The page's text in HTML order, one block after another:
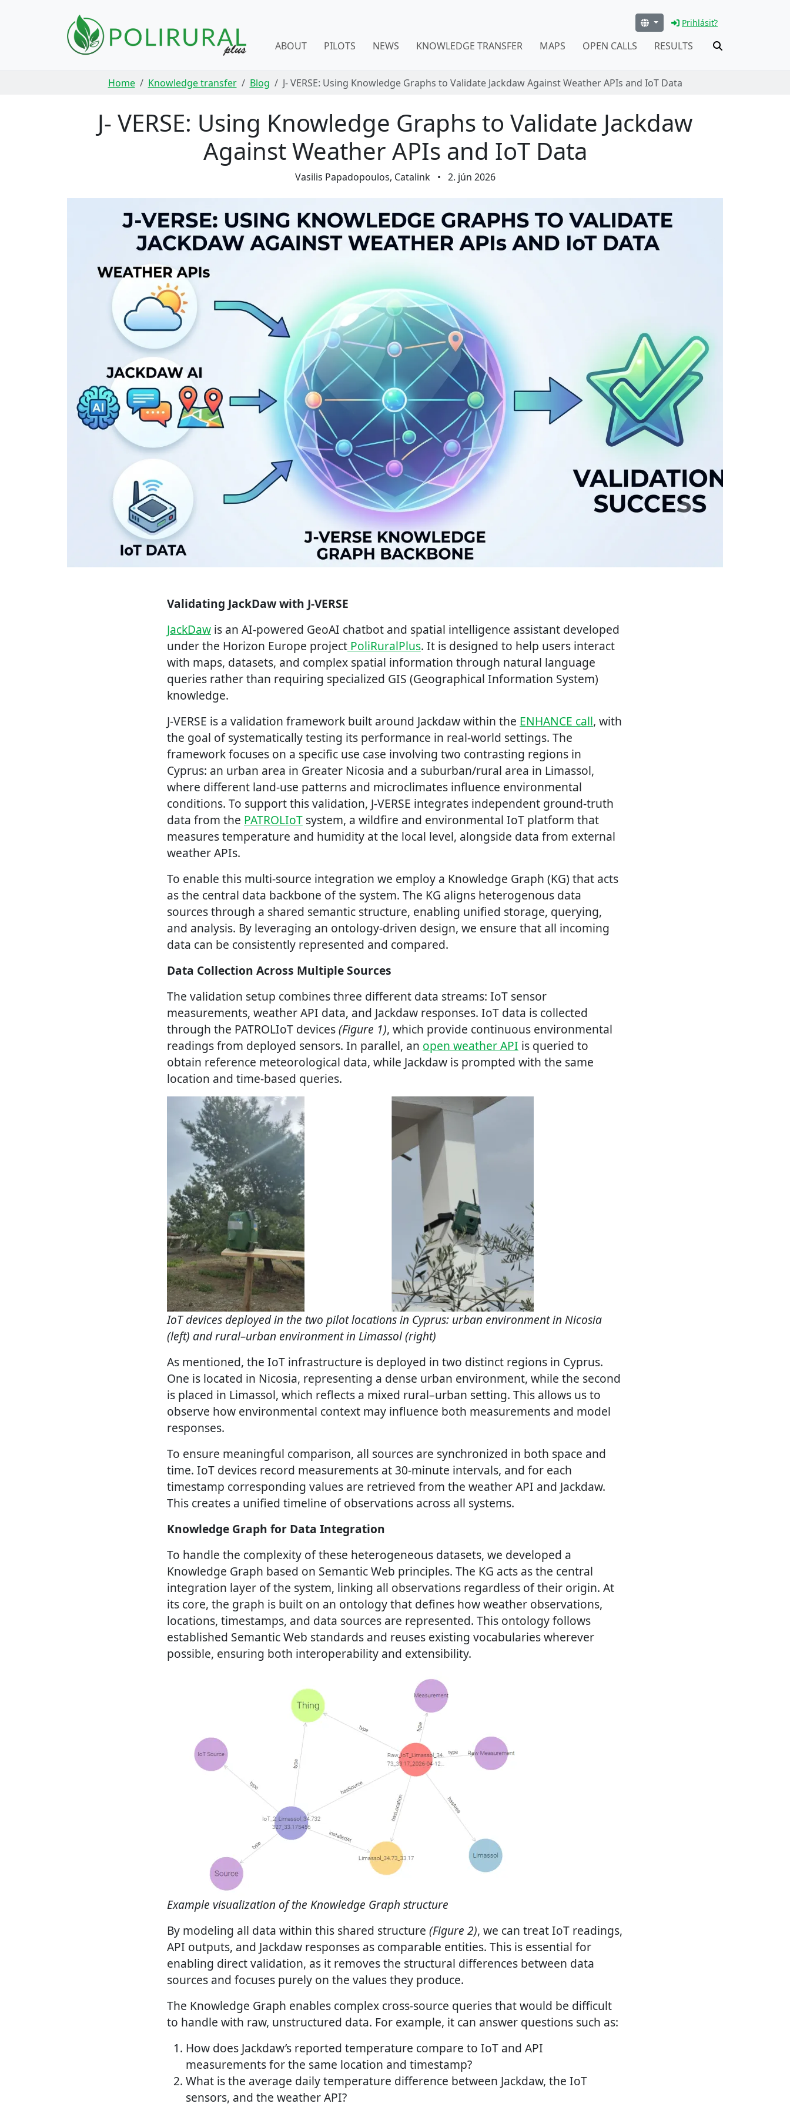
Prihlásiť?
ABOUT PILOTS NEWS KNOWLEDGE TRANSFER MAPS OPEN CALLS RESULTS
Home Knowledge transfer Blog J- VERSE: Using Knowledge Graphs to Validate Jackdaw Against Weather APIs and IoT Data
J- VERSE: Using Knowledge Graphs to Validate Jackdaw
Against Weather APIs and IoT Data
Vasilis Papadopoulos, Catalink • 2. jún 2026
Validating JackDaw with J-VERSE
JackDaw is an AI-powered GeoAI chatbot and spatial intelligence assistant developed
under the Horizon Europe project PoliRuralPlus. It is designed to help users interact
with maps, datasets, and complex spatial information through natural language
queries rather than requiring specialized GIS (Geographical Information System)
knowledge.
J-VERSE is a validation framework built around Jackdaw within the ENHANCE call, with
the goal of systematically testing its performance in real-world settings. The
framework focuses on a specific use case involving two contrasting regions in
Cyprus: an urban area in Greater Nicosia and a suburban/rural area in Limassol,
where different land-use patterns and microclimates influence environmental
conditions. To support this validation, J-VERSE integrates independent ground-truth
data from the PATROLIoT system, a wildfire and environmental IoT platform that
measures temperature and humidity at the local level, alongside data from external
weather APIs.
To enable this multi-source integration we employ a Knowledge Graph (KG) that acts
as the central data backbone of the system. The KG aligns heterogenous data
sources through a shared semantic structure, enabling unified storage, querying,
and analysis. By leveraging an ontology-driven design, we ensure that all incoming
data can be consistently represented and compared.
Data Collection Across Multiple Sources
The validation setup combines three different data streams: IoT sensor
measurements, weather API data, and Jackdaw responses. IoT data is collected
through the PATROLIoT devices(Figure 1), which provide continuous environmental
readings from deployed sensors. In parallel, an open weather API is queried to
obtain reference meteorological data, while Jackdaw is prompted with the same
location and time-based queries.
IoT devices deployed in the two pilot locations in Cyprus: urban environment in Nicosia
(left) and rural–urban environment in Limassol (right)
As mentioned, the IoT infrastructure is deployed in two distinct regions in Cyprus.
One is located in Nicosia, representing a dense urban environment, while the second
is placed in Limassol, which reflects a mixed rural–urban setting. This allows us to
observe how environmental context may influence both measurements and model
responses.
To ensure meaningful comparison, all sources are synchronized in both space and
time. IoT devices record measurements at 30-minute intervals, and for each
timestamp corresponding values are retrieved from the weather API and Jackdaw.
This creates a unified timeline of observations across all systems.
Knowledge Graph for Data Integration
To handle the complexity of these heterogeneous datasets, we developed a
Knowledge Graph based on Semantic Web principles. The KG acts as the central
integration layer of the system, linking all observations regardless of their origin. At
its core, the graph is built on an ontology that defines how weather observations,
locations, timestamps, and data sources are represented. This ontology follows
established Semantic Web standards and reuses existing vocabularies wherever
possible, ensuring both interoperability and extensibility.
Example visualization of the Knowledge Graph structure
By modeling all data within this shared structure (Figure 2), we can treat IoT readings,
API outputs, and Jackdaw responses as comparable entities. This is essential for
enabling direct validation, as it removes the structural differences between data
sources and focuses purely on the values they produce.
The Knowledge Graph enables complex cross-source queries that would be difficult
to handle with raw, unstructured data. For example, it can answer questions such as:
How does Jackdaw’s reported temperature compare to IoT and API
measurements for the same location and timestamp?
What is the average daily temperature difference between Jackdaw, the IoT
sensors, and the weather API?